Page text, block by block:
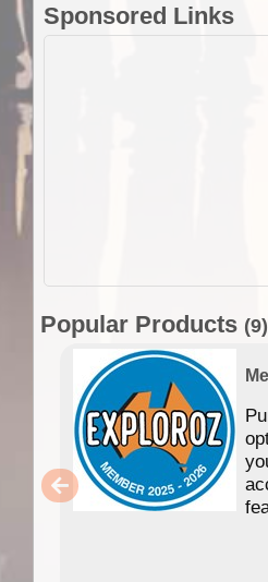
Sponsored Links
Popular Products (9)